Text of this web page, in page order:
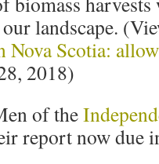
landscape.
Scotia:
2018)
of the
report now due